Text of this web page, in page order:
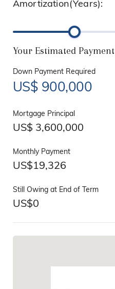
Amortization(Years):
Your Estimated Payment
Down Payment Required
US$ 900,000
Mortgage Principal
US$ 3,600,000
Monthly Payment
US$19,326
Still Owing at End of Term
US$0